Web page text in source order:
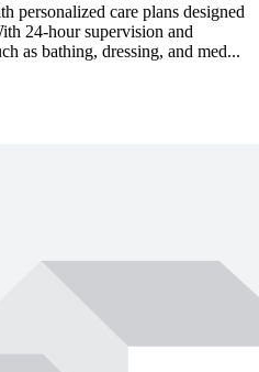
personalized care plans designed
24-hour supervision and
as bathing, dressing, and med...